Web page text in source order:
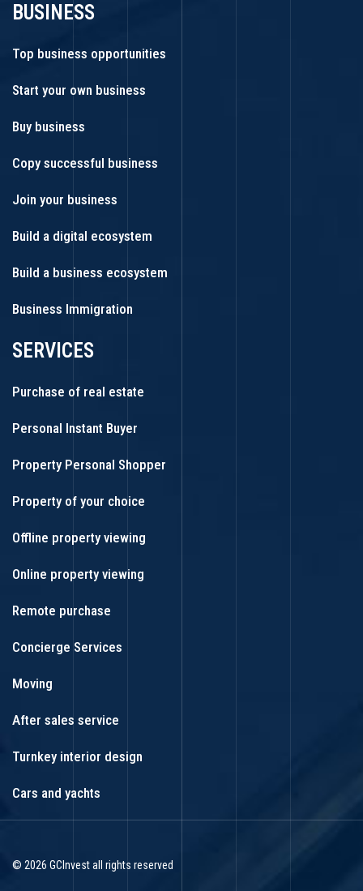
BUSINESS
Top business opportunities
Start your own business
Buy business
Copy successful business
Join your business
Build a digital ecosystem
Build a business ecosystem
Business Immigration
SERVICES
Purchase of real estate
Personal Instant Buyer
Property Personal Shopper
Property of your choice
Offline property viewing
Online property viewing
Remote purchase
Concierge Services
Moving
After sales service
Turnkey interior design
Cars and yachts
© 2026 GCInvest all rights reserved